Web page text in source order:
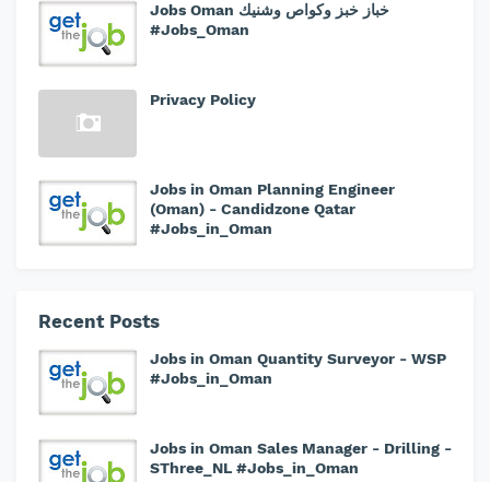
Jobs Oman خباز خبز وكواص وشنيك
#Jobs_Oman
Privacy Policy
Jobs in Oman Planning Engineer
(Oman) - Candidzone Qatar
#Jobs_in_Oman
Recent Posts
Jobs in Oman Quantity Surveyor - WSP
#Jobs_in_Oman
Jobs in Oman Sales Manager - Drilling -
SThree_NL #Jobs_in_Oman